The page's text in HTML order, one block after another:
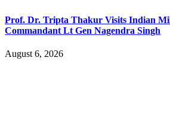
Prof. Dr. Tripta Thakur Visits Indian
Commandant Lt Gen Nagendra Singh
August 6, 2026